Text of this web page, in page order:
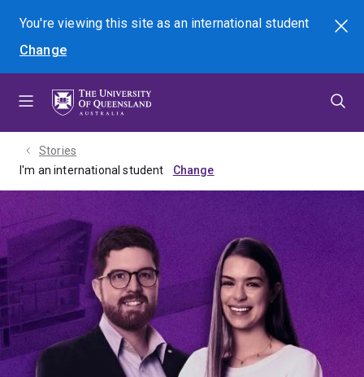
menu
content
footer
You're viewing this site asan international student
Change
Search
Stories
I'm an international student